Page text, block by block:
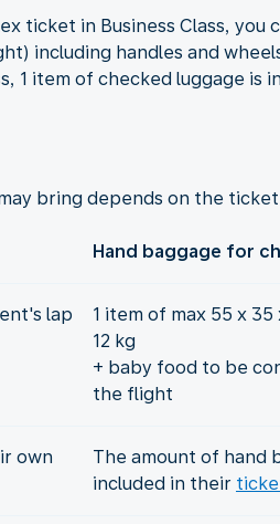
ticket in Business Class,
including handles and
1 item of checked luggage is
bring depends on the
Hand baggage for
lap
1 item of max 55 x 35
12 kg
+ baby food to be
the flight
own
The amount of hand
included in their